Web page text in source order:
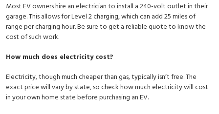
Most EV owners hire an electrician to install a 240-volt outlet in their
garage. This allows for Level 2 charging, which can add 25 miles of
range per charging hour. Be sure to get a reliable quote to know the
cost of such work.
How much does electricity cost?
Electricity, though much cheaper than gas, typically isn’t free. The
exact price will vary by state, so check how much electricity will cost
in your own home state before purchasing an EV.